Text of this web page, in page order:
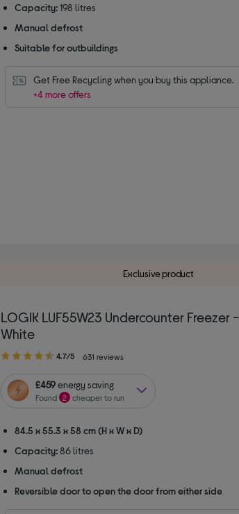
Capacity: 198 litres
Manual defrost
Suitable for outbuildings
Get Free Recycling when you buy this appliance.
+4 more offers
Exclusive product
LOGIK LUF55W23 Undercounter Freezer -
White
4.70
of
5
4.7/5 631 reviews
£459energy saving
Found 2 cheaper to run
84.5 x 55.3 x 58 cm (H x W x D)
Capacity: 86 litres
Manual defrost
Reversible door to open the door from either side